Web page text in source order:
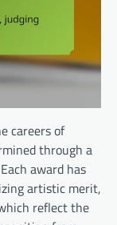
careers of
through a
award has
artistic merit,
reflect the